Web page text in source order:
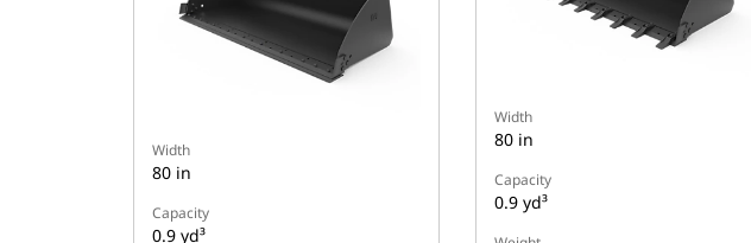
Width
80 in
Capacity
0.9 yd³
Width
80 in
Capacity
0.9 yd³